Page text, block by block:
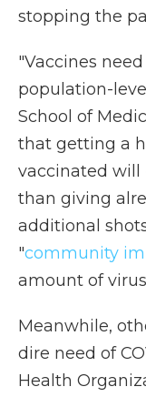
stopping the
"Vaccines
population-
School of
that getting a
vaccinated
than giving
additional
"community
amount of
Meanwhile,
dire need of
Health